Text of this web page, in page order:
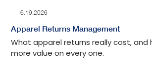
6.19.2026
Apparel Returns Management
What apparel returns really cost, and
more value on every one.